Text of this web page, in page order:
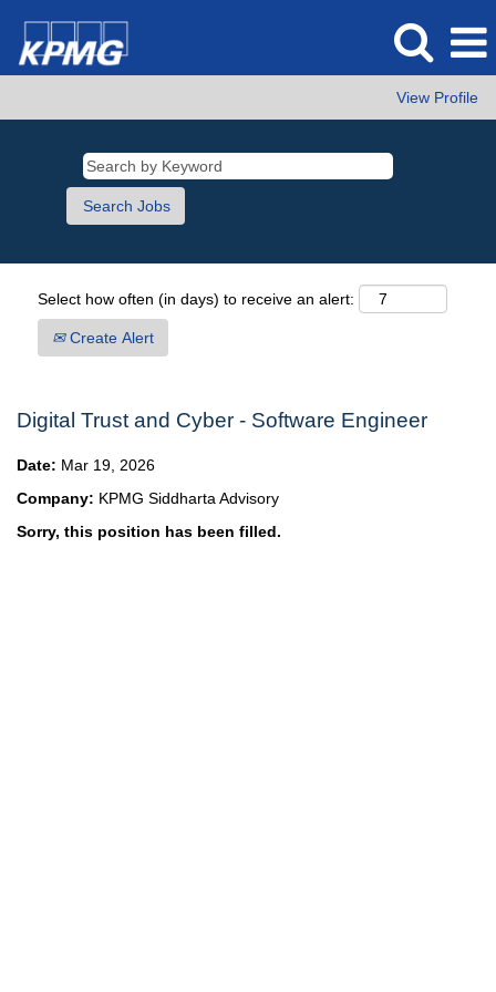
View Profile
Select how often (in days) to receive an alert:
Create Alert
Digital Trust and Cyber - Software Engineer
Date: Mar 19, 2026
Company: KPMG Siddharta Advisory
Sorry, this position has been filled.